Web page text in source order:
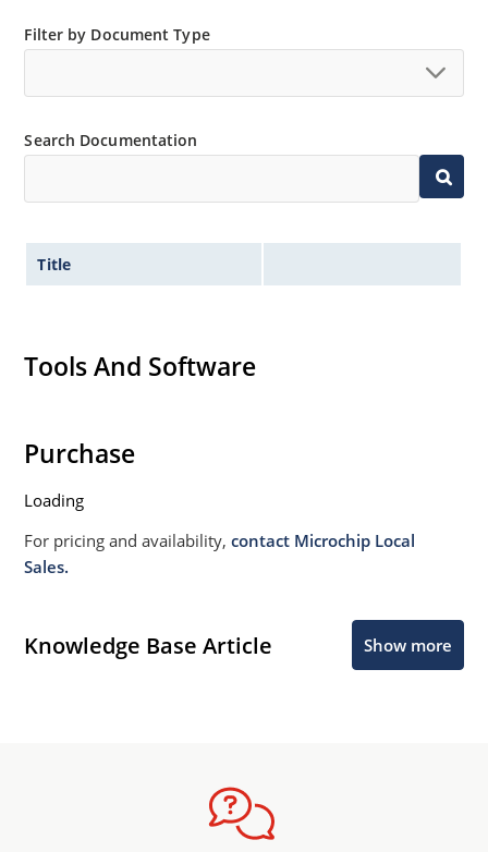
Filter by Document Type
Search Documentation
Title
Tools And Software
Purchase
Loading
For pricing and availability,contact Microchip Local
Sales.
Knowledge Base Article Show more